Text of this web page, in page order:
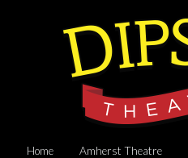
Home Amherst Theatre